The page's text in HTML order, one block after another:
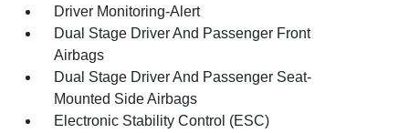
Driver Monitoring-Alert
Dual Stage Driver And Passenger Front
Airbags
Dual Stage Driver And Passenger Seat-
Mounted Side Airbags
Electronic Stability Control (ESC)